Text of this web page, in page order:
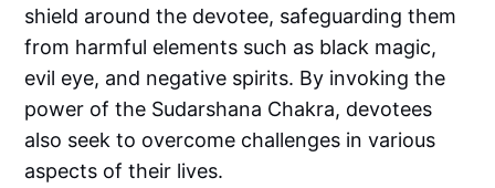
shield around the devotee, safeguarding them
from harmful elements such as black magic,
evil eye, and negative spirits. By invoking the
power of the Sudarshana Chakra, devotees
also seek to overcome challenges in various
aspects of their lives.